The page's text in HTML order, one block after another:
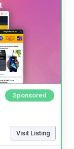
Sponsored
Visit Listing